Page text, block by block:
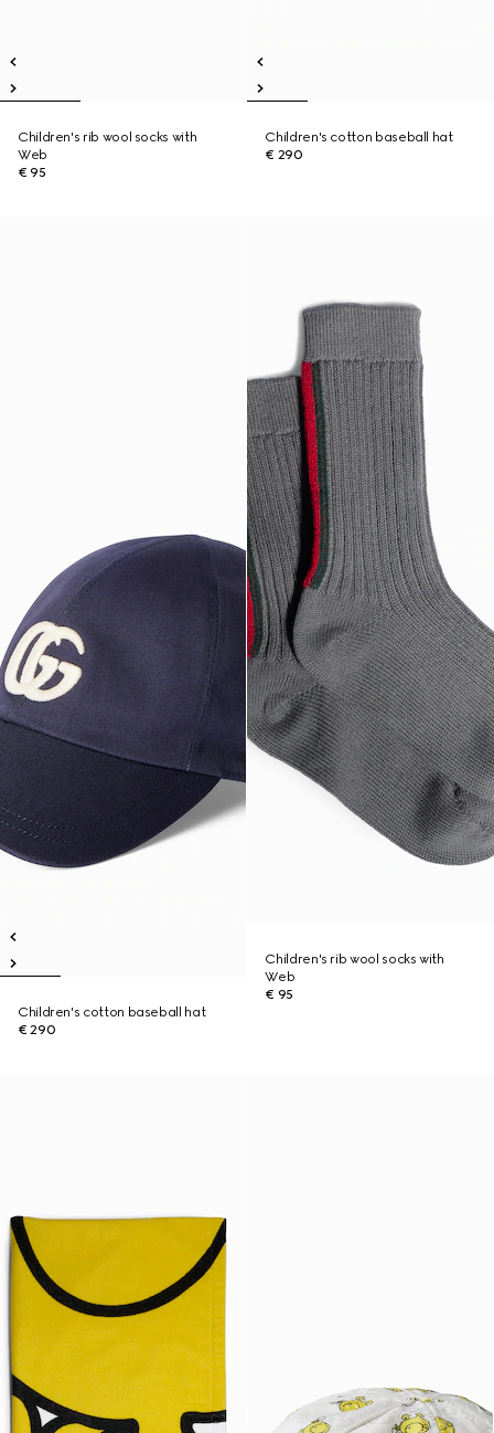
Children's rib wool socks with
Web
€ 95
Children's cotton baseball hat
€ 290
Children's cotton baseball hat
€ 290
Children's rib wool socks with
Web
€ 95